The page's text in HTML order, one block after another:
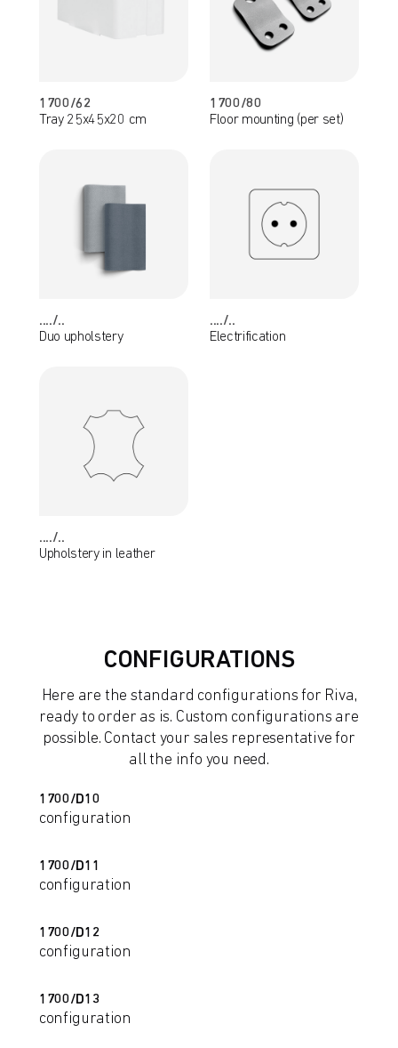
1700/62
Tray 25x45x20 cm
1700/80
Floor mounting (per set)
..../..
Duo upholstery
..../..
Electrification
..../..
Upholstery in leather
CONFIGURATIONS
Here are the standard configurations for Riva,
ready to order as is. Custom configurations are
possible. Contact your sales representative for
all the info you need.
1700/D10
configuration
1700/D11
configuration
1700/D12
configuration
1700/D13
configuration